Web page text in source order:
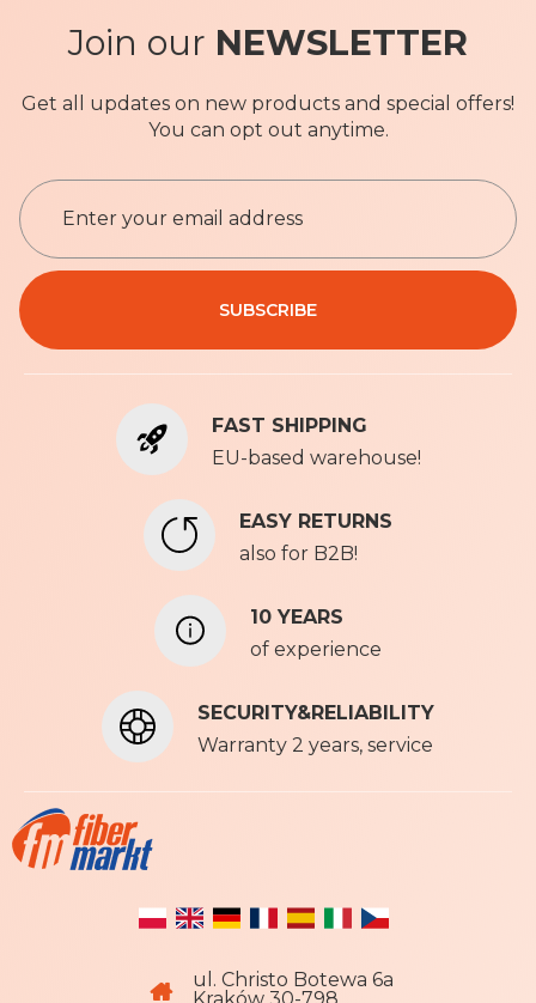
Join our NEWSLETTER
Get all updates on new products and special offers!
You can opt out anytime.
S
i
g
U
p
o
Privacy Policy
SUBSCRIBE
FAST SHIPPING
EU-based warehouse!
EASY RETURNS
also for B2B!
10 YEARS
of experience
SECURITY&RELIABILITY
Warranty 2 years, service
ul. Christo Botewa 6a